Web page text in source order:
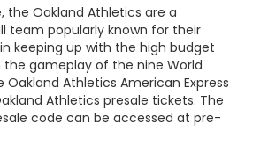
the Oakland Athletics are a
team popularly known for their
keeping up with the high budget
the gameplay of the nine World
Oakland Athletics American Express
Athletics presale tickets. The
code can be accessed at pre-